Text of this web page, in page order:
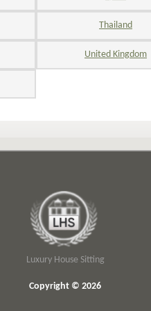
Thailand
United Kingdom
Luxury House Sitting
Copyright © 2026